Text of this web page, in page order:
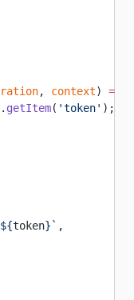
, context) =>
getItem( 'token' );
token}` ,